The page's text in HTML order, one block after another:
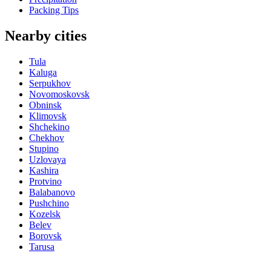
Packing Tips
Nearby cities
Tula
Kaluga
Serpukhov
Novomoskovsk
Obninsk
Klimovsk
Shchekino
Chekhov
Stupino
Uzlovaya
Kashira
Protvino
Balabanovo
Pushchino
Kozelsk
Belev
Borovsk
Tarusa